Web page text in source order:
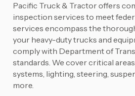
Pacific Truck & Tractor offers
inspection services to meet
services encompass the
your heavy-duty trucks and
comply with Department of
standards. We cover critical
systems, lighting, steering,
more.